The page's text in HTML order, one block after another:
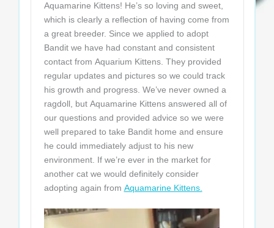
Aquamarine Kittens! He’s so loving and sweet,
which is clearly a reflection of having come from
a great breeder. Since we applied to adopt
Bandit we have had constant and consistent
contact from Aquarium Kittens. They provided
regular updates and pictures so we could track
his growth and progress. We’ve never owned a
ragdoll, but Aquamarine Kittens answered all of
our questions and provided advice so we were
well prepared to take Bandit home and ensure
he could immediately adjust to his new
environment. If we’re ever in the market for
another cat we would definitely consider
adopting again from Aquamarine Kittens.